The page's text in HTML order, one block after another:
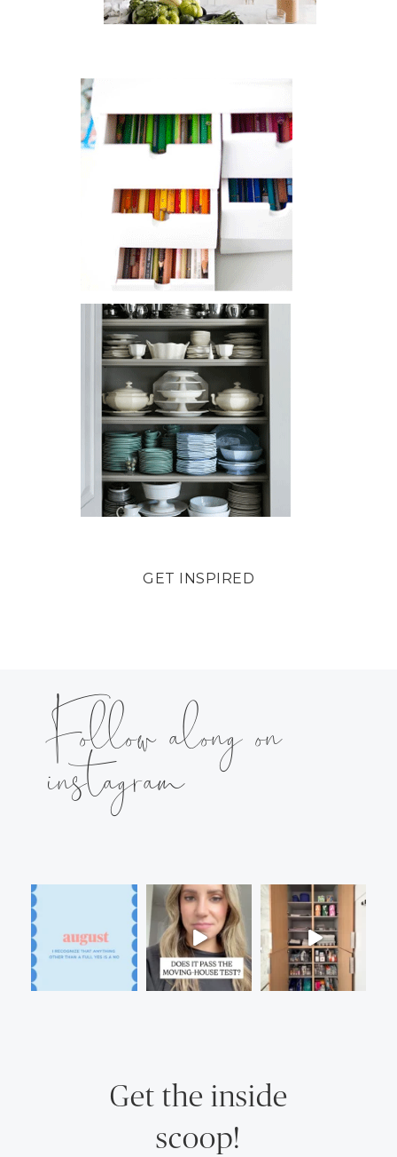
GET INSPIRED
Follow along on
instagram
Get the inside
scoop!